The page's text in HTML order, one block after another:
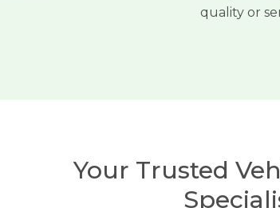
quality or
Your Trusted